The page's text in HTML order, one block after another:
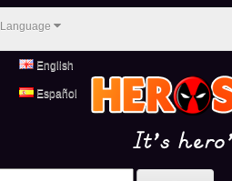
Language
English
Español